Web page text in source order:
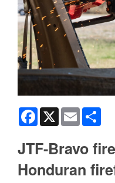
Facebook
X Email
JTF-Bravo
Honduran